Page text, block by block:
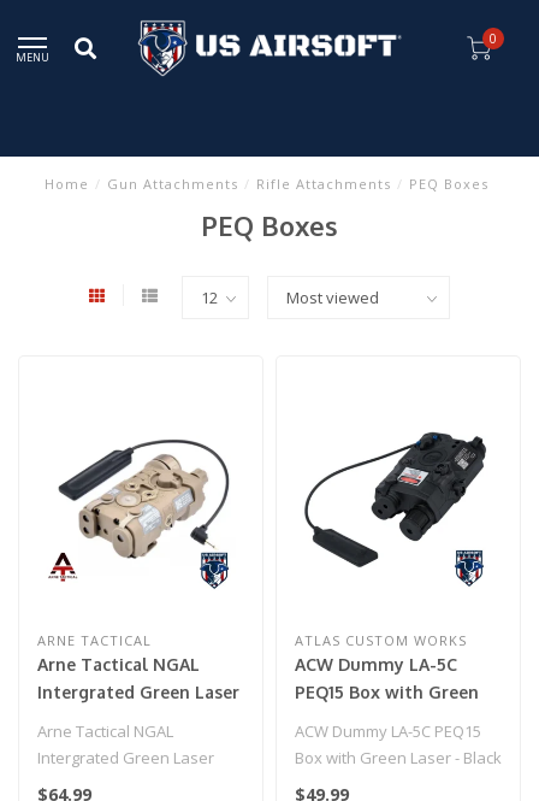
MENU
0
Home / Gun Attachments / Rifle Attachments / PEQ Boxes
PEQ Boxes
ARNE TACTICAL
Arne Tactical NGAL
Intergrated Green Laser
and White Light Combo
w/adjustable laser (Dark
Arne Tactical NGAL
Intergrated Green Laser
and White Light Combo
$64.99
ATLAS CUSTOM WORKS
ACW Dummy LA-5C
PEQ15 Box with Green
ACW Dummy LA-5C PEQ15
Box with Green Laser - Black
$49.99